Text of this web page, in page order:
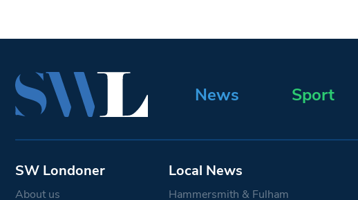
News Sport
SW Londoner
About us
Local News
Hammersmith & Fulham